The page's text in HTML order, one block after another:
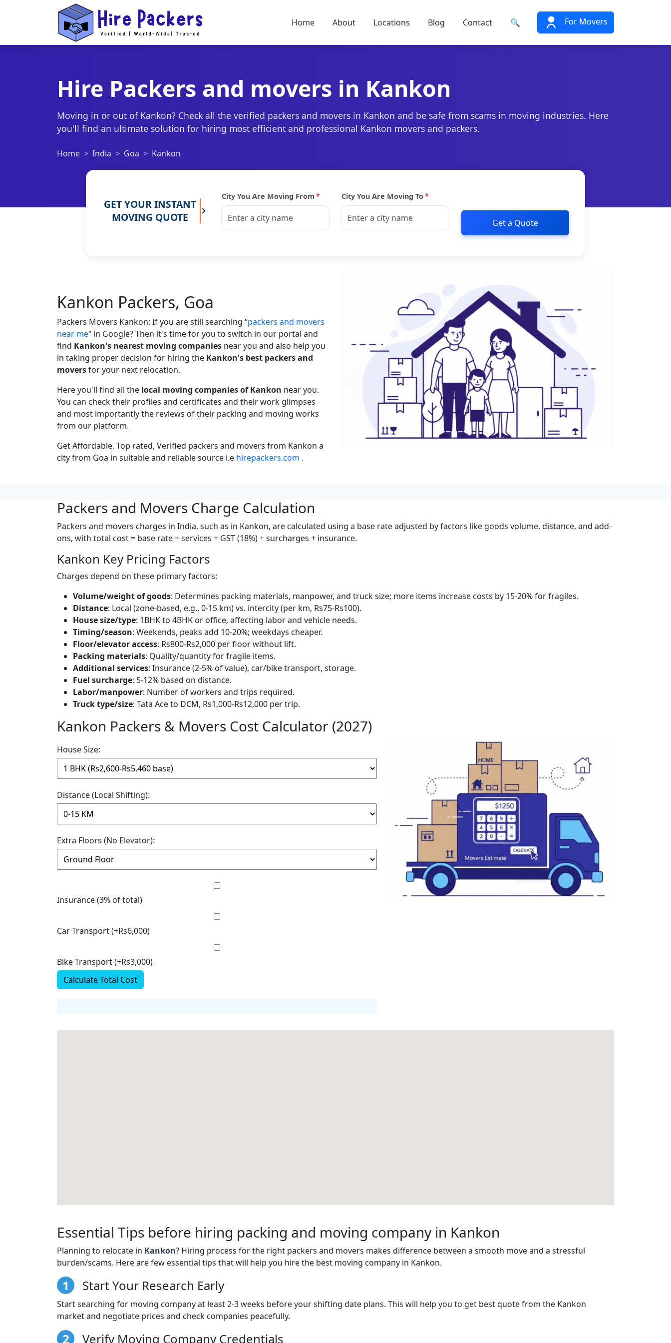
Home About Locations Blog Contact 🔍 For Movers
Hire Packers and movers in Kankon
Moving in or out of Kankon? Check all the verified packers and movers in Kankon and be safe from scams in moving industries. Here
you'll find an ultimate solution for hiring most efficient and professional Kankon movers and packers.
Home India Goa Kankon
GET YOUR INSTANT
MOVING QUOTE
City You Are Moving From * City You Are Moving To*
Get a Quote
Kankon Packers, Goa
Packers Movers Kankon: If you are still searching packers and movers
near me in Google? Then it's time for you to switch in our portal and
find Kankon's nearest moving companies near you and also help you
in taking proper decision for hiring the Kankon's best packers and
moversfor your next relocation.
Here you'll find all the local moving companies of Kankon near you.
You can check their profiles and certificates and their work glimpses
and most importantly the reviews of their packing and moving works
from our platform.
Get Affordable, Top rated, Verified packers and movers from Kankon a
city from Goa in suitable and reliable source i.e hirepackers.com .
Packers and Movers Charge Calculation
Packers and movers charges in India, such as in Kankon, are calculated using a base rate adjusted by factors like goods volume, distance, and add-
ons, with total cost = base rate + services + GST (18%) + surcharges + insurance.
Kankon Key Pricing Factors
Charges depend on these primary factors:
Volume/weight of goods: Determines packing materials, manpower, and truck size; more items increase costs by 15-20% for fragiles.
Distance: Local (zone-based, e.g., 0-15 km) vs. intercity (per km, Rs75-Rs100).
House size/type: 1BHK to 4BHK or office, affecting labor and vehicle needs.
Timing/season: Weekends, peaks add 10-20%; weekdays cheaper.
Floor/elevator access: Rs800-Rs2,000 per floor without lift.
Packing materials: Quality/quantity for fragile items.
Additional services: Insurance (2-5% of value), car/bike transport, storage.
Fuel surcharge: 5-12% based on distance.
Labor/manpower: Number of workers and trips required.
Truck type/size: Tata Ace to DCM, Rs1,000-Rs12,000 per trip.
Kankon Packers & Movers Cost Calculator (2027)
House Size:
Distance (Local Shifting):
Extra Floors (No Elevator):
Insurance (3% of total)
Car Transport (+Rs6,000)
Bike Transport (+Rs3,000)
Calculate Total Cost
Essential Tips before hiring packing and moving company in Kankon
Planning to relocate in Kankon? Hiring process for the right packers and movers makes difference between a smooth move and a stressful
burden/scams. Here are few essential tips that will help you hire the best moving company in Kankon.
1 Start Your Research Early
Start searching for moving company at least 2-3 weeks before your shifting date plans. This will help you to get best quote from the Kankon
market and negotiate prices and check companies peacefully.
2 Verify Moving Company Credentials